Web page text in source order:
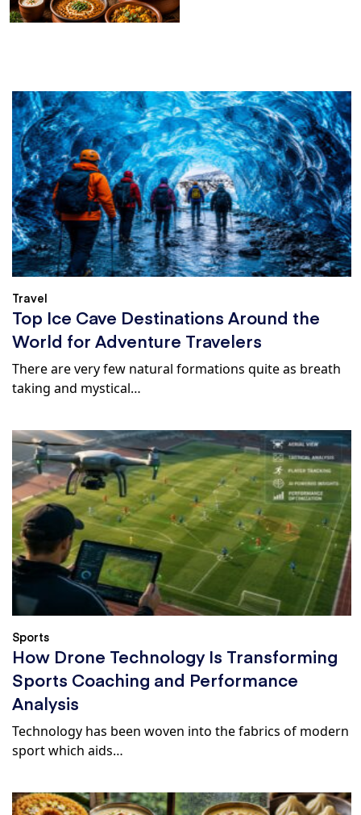
Travel
Top Ice Cave Destinations Around the
World for Adventure Travelers
There are very few natural formations quite as breath
taking and mystical…
Sports
How Drone Technology Is Transforming
Sports Coaching and Performance
Analysis
Technology has been woven into the fabrics of modern
sport which aids…